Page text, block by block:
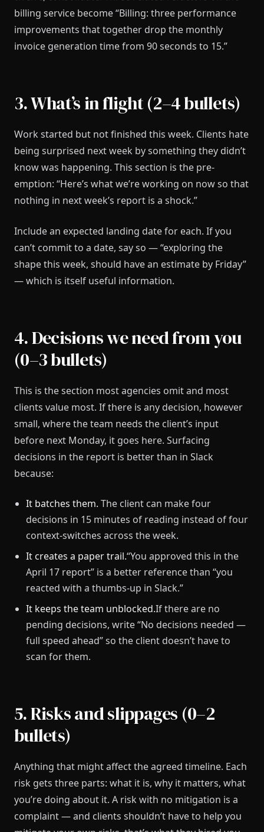
billing service become “Billing: three performance
improvements that together drop the monthly
invoice generation time from 90 seconds to 15.”
3. What’s in flight (2–4 bullets)
Work started but not finished this week. Clients hate
being surprised next week by something they didn’t
know was happening. This section is the pre-
emption: “Here’s what we’re working on now so that
nothing in next week’s report is a shock.”
Include an expected landing date for each. If you
can’t commit to a date, say so — “exploring the
shape this week, should have an estimate by Friday”
— which is itself useful information.
4. Decisions we need from you
(0–3 bullets)
This is the section most agencies omit and most
clients value most. If there is any decision, however
small, where the team needs the client’s input
before next Monday, it goes here. Surfacing
decisions in the report is better than in Slack
because:
It batches them. The client can make four
decisions in 15 minutes of reading instead of four
context-switches across the week.
It creates a paper trail.“You approved this in the
April 17 report” is a better reference than “you
reacted with a thumbs-up in Slack.”
It keeps the team unblocked.If there are no
pending decisions, write “No decisions needed —
full speed ahead” so the client doesn’t have to
scan for them.
5. Risks and slippages (0–2
bullets)
Anything that might affect the agreed timeline. Each
risk gets three parts: what it is, why it matters, what
you’re doing about it. A risk with no mitigation is a
complaint — and clients shouldn’t have to help you